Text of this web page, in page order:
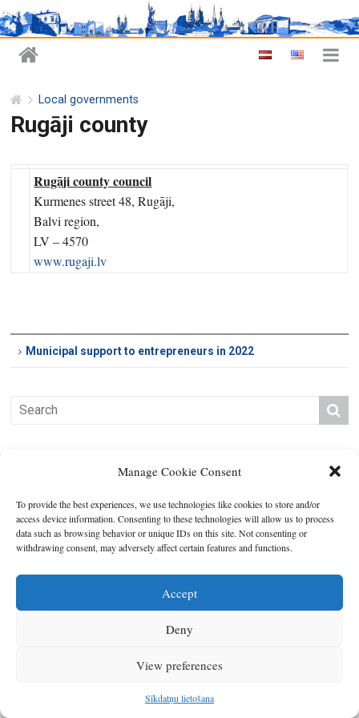
Manage Cookie Consent
To provide the best experiences, we use technologies like cookies to store and/or
access device information. Consenting to these technologies will allow us to process
data such as browsing behavior or unique IDs on this site. Not consenting or
withdrawing consent, may adversely affect certain features and functions.
Accept
Deny
View preferences
Sīkdatņu lietošana
Local governments
Rugāji county
Rugāji county council
Kurmenes street 48, Rugāji,
Balvi region,
LV – 4570
www.rugaji.lv
Municipal support to entrepreneurs in 2022
Copyright © 2026Latgales plānošanas reģions. All rights reserved.
Developed bySIA Info.